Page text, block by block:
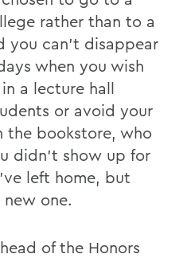
rather than to a
you can’t disappear
when you wish
a lecture hall
or avoid your
the bookstore, who
didn’t show up for
left home, but
one.
of the Honors